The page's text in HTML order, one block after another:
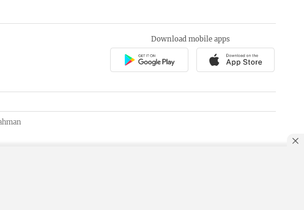
Download mobile apps